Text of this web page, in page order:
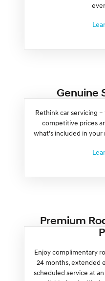
Genuine
Rethink car servicing
competitive prices
what’s included in
Premium
Enjoy complimentary
24 months, extended
scheduled service at